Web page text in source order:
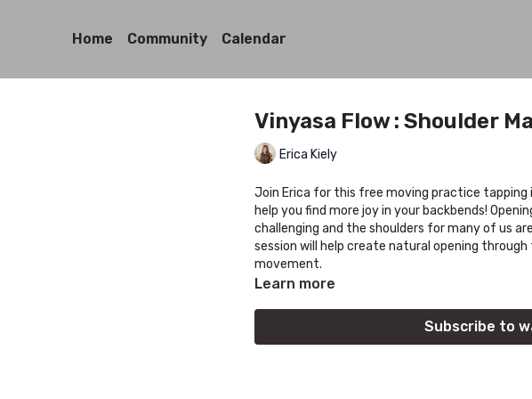
Home Community Calendar
Vinyasa Flow : Shoulder
Erica Kiely
Join Erica for this free moving practice tapping
help you find more joy in your backbends!
challenging and the shoulders for many of us
session will help create natural opening
movement.
Learn more
Subscribe to